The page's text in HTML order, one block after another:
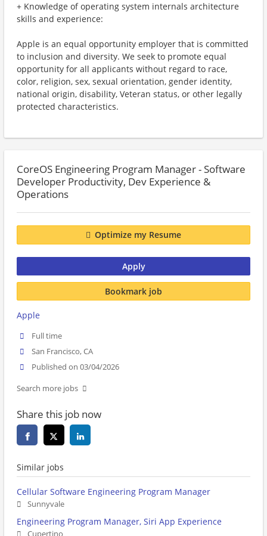
+ Knowledge of operating system internals architecture
skills and experience:
Apple is an equal opportunity employer that is committed
to inclusion and diversity. We seek to promote equal
opportunity for all applicants without regard to race,
color, religion, sex, sexual orientation, gender identity,
national origin, disability, Veteran status, or other legally
protected characteristics.
CoreOS Engineering Program Manager - Software
Developer Productivity, Dev Experience &
Operations
Optimize my Resume
Apply
Bookmark job
Apple
Full time
San Francisco, CA
Published on 03/04/2026
Search more jobs
Share this job now
Similar jobs
Cellular Software Engineering Program Manager
Sunnyvale
Engineering Program Manager, Siri App Experience